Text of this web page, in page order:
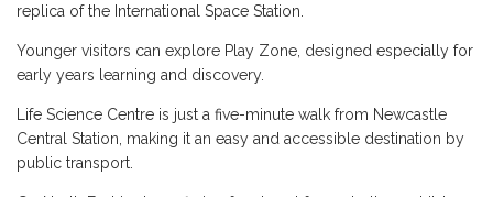
replica of the International Space Station.
Younger visitors can explore Play Zone, designed especially for
early years learning and discovery.
Life Science Centre is just a five-minute walk from Newcastle
Central Station, making it an easy and accessible destination by
public transport.